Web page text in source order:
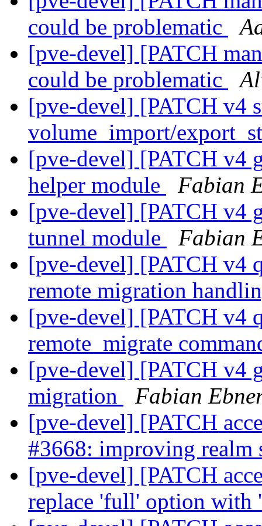
could be problematic
[pve-devel] [PATCH
could be problematic
[pve-devel] [PATCH v4
volume_import/
[pve-devel] [PATCH v4
helper module
Fabian
[pve-devel] [PATCH v4
tunnel module
Fabian
[pve-devel] [PATCH v4
remote migration
[pve-devel] [PATCH v4
remote_migrate
[pve-devel] [PATCH v4
migration
Fabian
[pve-devel] [PATCH
#3668: improving realm
[pve-devel] [PATCH
replace 'full' option with